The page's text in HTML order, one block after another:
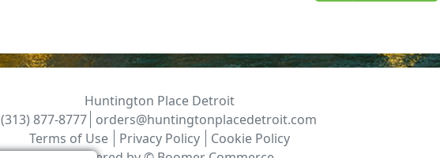
Huntington Place Detroit
(313) 877-8777 orders@huntingtonplacedetroit.com
Terms of Use
Privacy Policy
Cookie Policy